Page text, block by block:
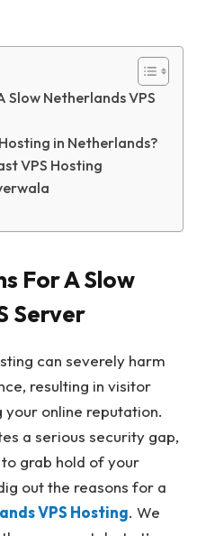
Slow Netherlands VPS
in Netherlands?
VPS Hosting
For A Slow
Server
can severely harm
resulting in visitor
online reputation.
a serious security gap,
grab hold of your
out the reasons for a
VPS Hosting. We